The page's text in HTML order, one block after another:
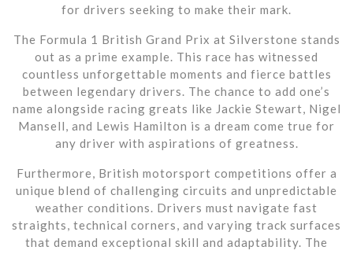
for drivers seeking to make their mark.
The Formula 1 British Grand Prix at Silverstone stands
out as a prime example. This race has witnessed
countless unforgettable moments and fierce battles
between legendary drivers. The chance to add one’s
name alongside racing greats like Jackie Stewart, Nigel
Mansell, and Lewis Hamilton is a dream come true for
any driver with aspirations of greatness.
Furthermore, British motorsport competitions offer a
unique blend of challenging circuits and unpredictable
weather conditions. Drivers must navigate fast
straights, technical corners, and varying track surfaces
that demand exceptional skill and adaptability. The